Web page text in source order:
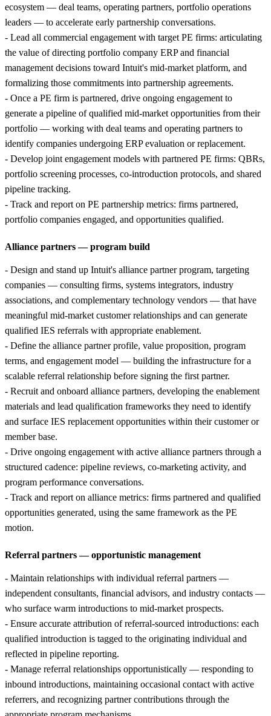
ecosystem — deal teams, operating partners, portfolio operations
leaders — to accelerate early partnership conversations.
- Lead all commercial engagement with target PE firms: articulating
the value of directing portfolio company ERP and financial
management decisions toward Intuit's mid-market platform, and
formalizing those commitments into partnership agreements.
- Once a PE firm is partnered, drive ongoing engagement to
generate a pipeline of qualified mid-market opportunities from their
portfolio — working with deal teams and operating partners to
identify companies undergoing ERP evaluation or replacement.
- Develop joint engagement models with partnered PE firms: QBRs,
portfolio screening processes, co-introduction protocols, and shared
pipeline tracking.
- Track and report on PE partnership metrics: firms partnered,
portfolio companies engaged, and opportunities qualified.
Alliance partners — program build
- Design and stand up Intuit's alliance partner program, targeting
companies — consulting firms, systems integrators, industry
associations, and complementary technology vendors — that have
meaningful mid-market customer relationships and can generate
qualified IES referrals with appropriate enablement.
- Define the alliance partner profile, value proposition, program
terms, and engagement model — building the infrastructure for a
scalable referral relationship before signing the first partner.
- Recruit and onboard alliance partners, developing the enablement
materials and lead qualification frameworks they need to identify
and surface IES replacement opportunities within their customer or
member base.
- Drive ongoing engagement with active alliance partners through a
structured cadence: pipeline reviews, co-marketing activity, and
program performance conversations.
- Track and report on alliance metrics: firms partnered and qualified
opportunities generated, using the same framework as the PE
motion.
Referral partners — opportunistic management
- Maintain relationships with individual referral partners —
independent consultants, financial advisors, and industry contacts —
who surface warm introductions to mid-market prospects.
- Ensure accurate attribution of referral-sourced introductions: each
qualified introduction is tagged to the originating individual and
reflected in pipeline reporting.
- Manage referral relationships opportunistically — responding to
inbound introductions, maintaining occasional contact with active
referrers, and recognizing partner contributions through the